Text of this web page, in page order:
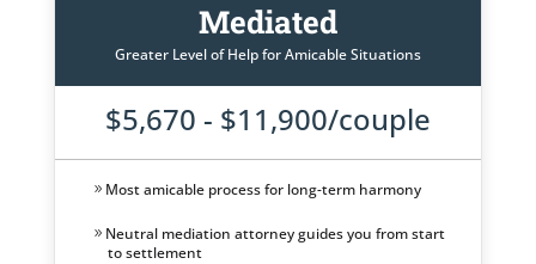
Mediated
Greater Level of Help for Amicable Situations
$5,670 - $11,900/couple
Most amicable process for long-term harmony
Neutral mediation attorney guides you from start
to settlement